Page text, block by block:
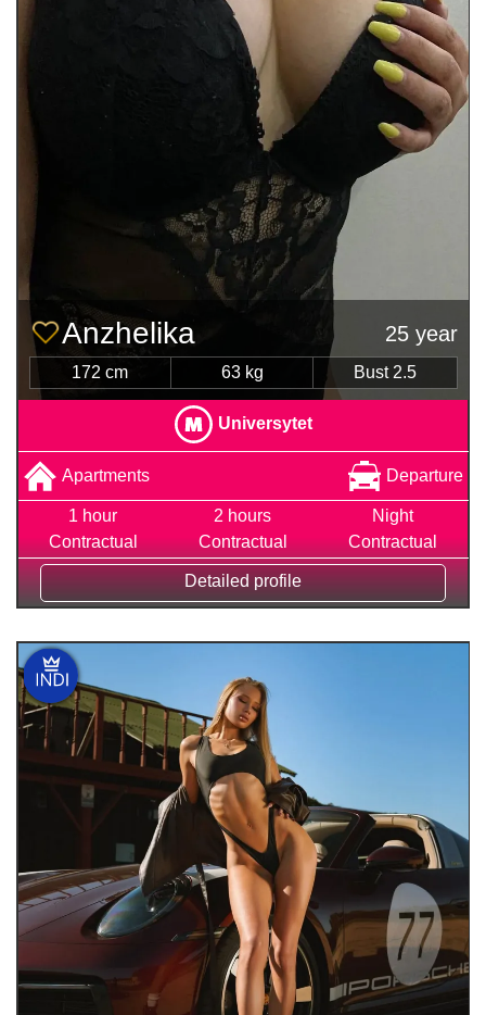
Anzhelika 25 year
172 cm 63 kg Bust 2.5
Universytet
Apartments Departure
1 hour
Contractual
2 hours
Contractual
Night
Contractual
Detailed profile